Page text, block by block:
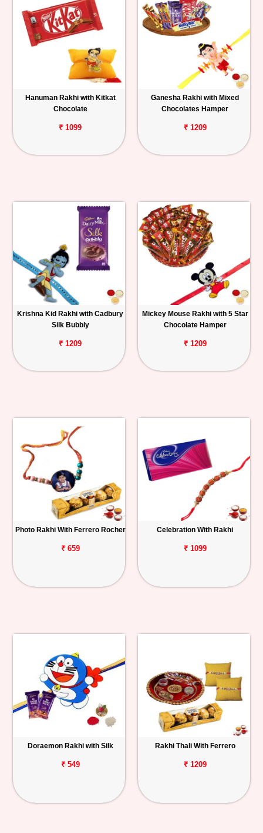
Hanuman Rakhi with Kitkat
Chocolate
₹ 1099
Ganesha Rakhi with Mixed
Chocolates Hamper
₹ 1209
Krishna Kid Rakhi with Cadbury
Silk Bubbly
₹ 1209
Mickey Mouse Rakhi with 5 Star
Chocolate Hamper
₹ 1209
Photo Rakhi With Ferrero Rocher
₹ 659
Celebration With Rakhi
₹ 1099
Doraemon Rakhi with Silk
₹ 549
Rakhi Thali With Ferrero
₹ 1209